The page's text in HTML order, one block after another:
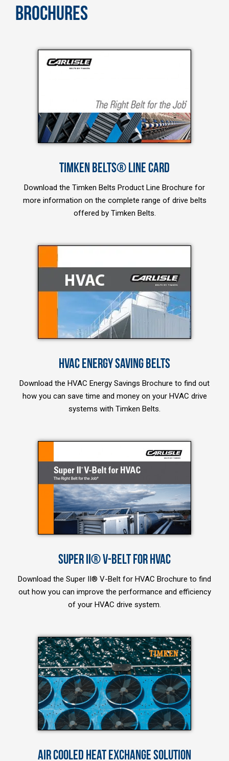
BROCHURES
TIMKEN BELTS® LINE CARD
Download the Timken Belts Product Line Brochure for
more information on the complete range of drive belts
offered by Timken Belts.
HVAC ENERGY SAVING BELTS
Download the HVAC Energy Savings Brochure to find out
how you can save time and money on your HVAC drive
systems with Timken Belts.
SUPER II® V-BELT FOR HVAC
Download the Super II® V-Belt for HVAC Brochure to find
out how you can improve the performance and efficiency
of your HVAC drive system.
AIR COOLED HEAT EXCHANGE SOLUTION